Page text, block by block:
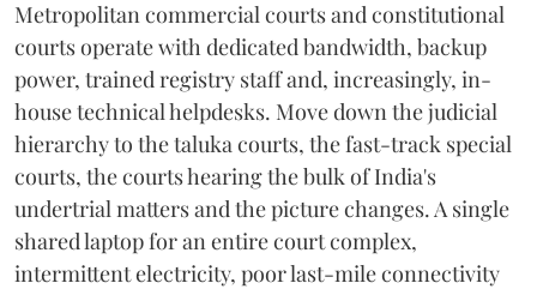
Metropolitan commercial courts and constitutional
courts operate with dedicated bandwidth, backup
power, trained registry staff and, increasingly, in-
house technical helpdesks. Move down the judicial
hierarchy to the taluka courts, the fast-track special
courts, the courts hearing the bulk of India's
undertrial matters and the picture changes. A single
shared laptop for an entire court complex,
intermittent electricity, poor last-mile connectivity